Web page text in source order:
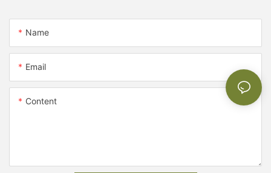
Name
Email
Content